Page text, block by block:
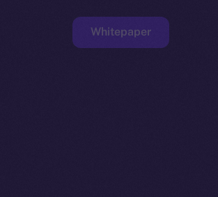
Whitepaper